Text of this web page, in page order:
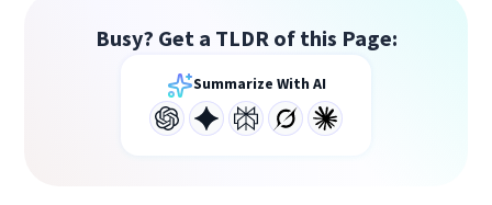
Busy? Get a TLDR of this Page:
Summarize With AI